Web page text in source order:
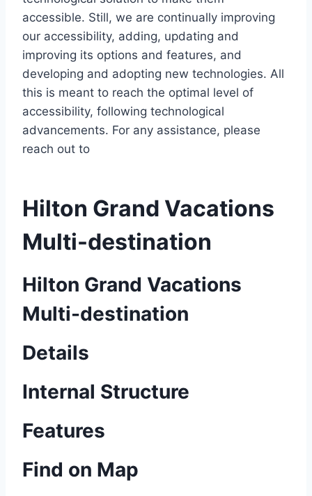
accessible. Still, we are continually improving
our accessibility, adding, updating and
improving its options and features, and
developing and adopting new technologies. All
this is meant to reach the optimal level of
accessibility, following technological
advancements. For any assistance, please
reach out to
Hilton Grand Vacations
Multi-destination
Hilton Grand Vacations
Multi-destination
Details
Internal Structure
Features
Find on Map